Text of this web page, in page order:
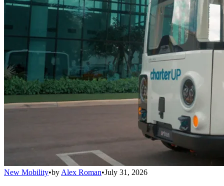
New Mobility•by Alex Roman•July 31, 2026